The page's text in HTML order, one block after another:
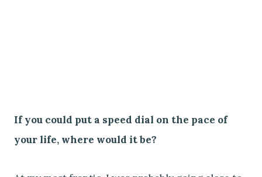
If you could put a speed dial on the pace of
your life, where would it be?